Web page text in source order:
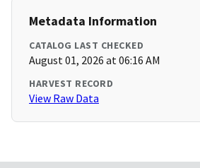
Metadata Information
CATALOG LAST CHECKED
August 01, 2026 at 06:16 AM
HARVEST RECORD
View Raw Data